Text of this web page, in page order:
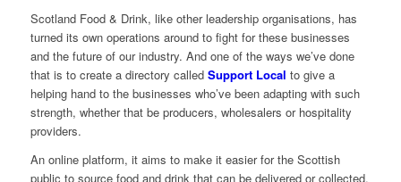
Scotland Food & Drink, like other leadership organisations, has
turned its own operations around to fight for these businesses
and the future of our industry. And one of the ways we’ve done
that is to create a directory called Support Local to give a
helping hand to the businesses who’ve been adapting with such
strength, whether that be producers, wholesalers or hospitality
providers.
An online platform, it aims to make it easier for the Scottish
public to source food and drink that can be delivered or collected,